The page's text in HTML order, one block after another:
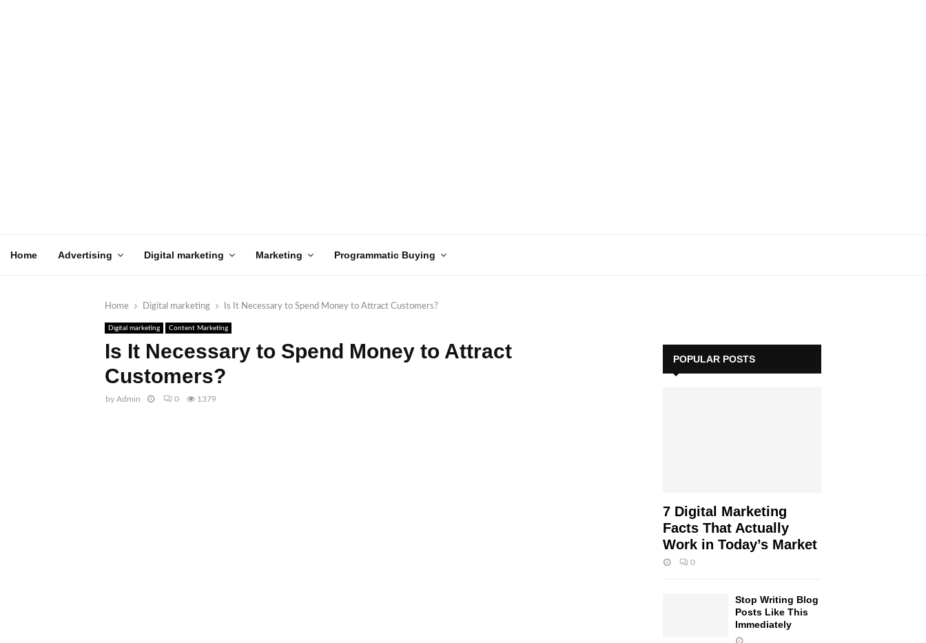
Home Advertising Digital marketing Marketing Programmatic Buying
Home Digital marketing Is It Necessary to Spend Money to Attract Customers?
Digital marketing Content Marketing
Is It Necessary to Spend Money to Attract
Customers?
by Admin 0 1379
POPULAR POSTS
7 Digital Marketing
Facts That Actually
Work in Today’s Market
0
Stop Writing Blog
Posts Like This
Immediately